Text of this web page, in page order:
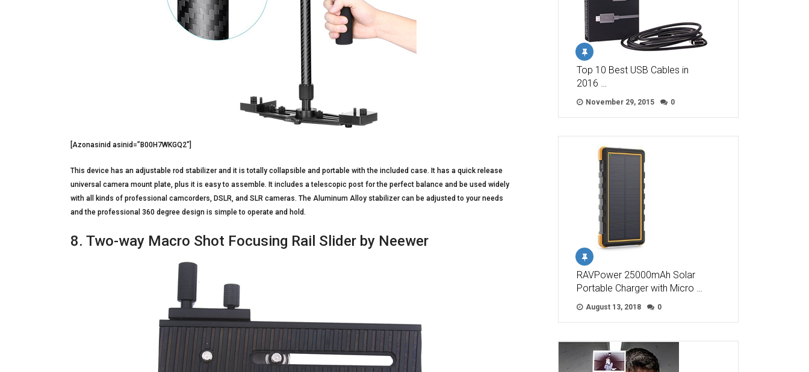
[Azonasinid asinid=”B00H7WKGQ2″]
This device has an adjustable rod stabilizer and it is totally collapsible and portable with the included case. It has a quick release
universal camera mount plate, plus it is easy to assemble. It includes a telescopic post for the perfect balance and be used widely
with all kinds of professional camcorders, DSLR, and SLR cameras. The Aluminum Alloy stabilizer can be adjusted to your needs
and the professional 360 degree design is simple to operate and hold.
8. Two-way Macro Shot Focusing Rail Slider by Neewer
Top 10 Best USB Cables in
2016 …
November 29, 2015 0
RAVPower 25000mAh Solar
Portable Charger with Micro …
August 13, 2018 0